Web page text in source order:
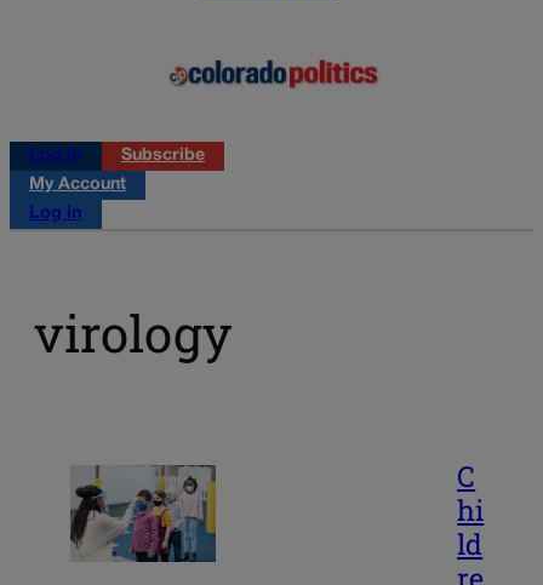
Log in
Subscribe
My Account
Log in
virology
C
hi
ld
re